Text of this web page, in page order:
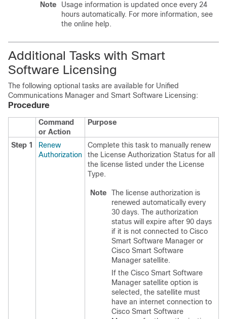
Note
Usage information is updated once every 24
hours automatically. For more information, see
the online help.
Additional Tasks with Smart
Software Licensing
The following optional tasks are available for Unified
Communications Manager and Smart Software Licensing:
Procedure
Command
or Action
Purpose
Step 1
Renew
Authorization
Complete this task to manually renew
the License Authorization Status for all
the license listed under the License
Type.
Note
The license authorization is
renewed automatically every
30 days. The authorization
status will expire after 90 days
if it is not connected to Cisco
Smart Software Manager or
Cisco Smart Software
Manager satellite.
If the Cisco Smart Software
Manager satellite option is
selected, the satellite must
have an internet connection to
Cisco Smart Software